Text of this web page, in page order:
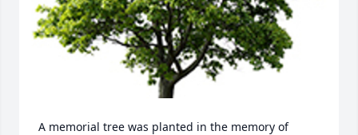
A memorial tree was planted in the memory of